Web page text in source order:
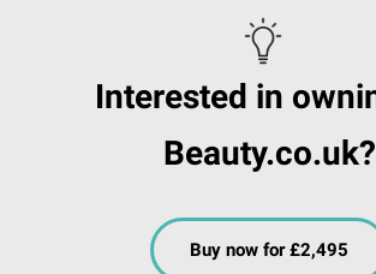
Interested in
Beauty.co.uk?
Buy now for £2,495